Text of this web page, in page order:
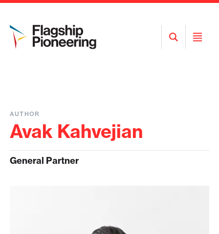
Open
Search
Open
AUTHOR
Avak Kahvejian
General Partner